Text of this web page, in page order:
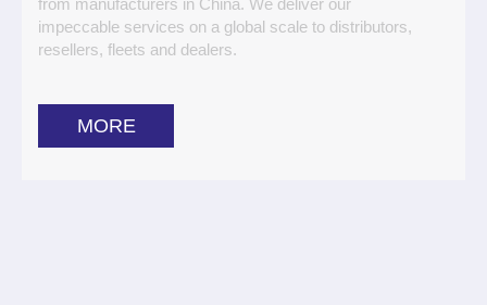
impeccable services on a global scale to distributors,
resellers, fleets and dealers.
MORE